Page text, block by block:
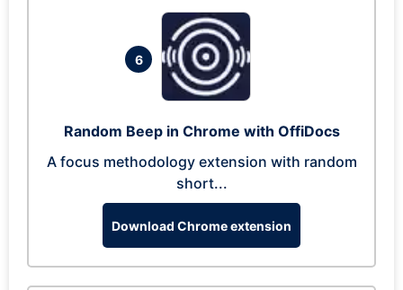
6
Random Beep in Chrome with OffiDocs
A focus methodology extension with random
short...
Download Chrome extension